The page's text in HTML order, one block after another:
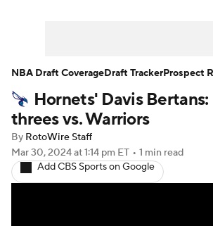
Player News Player Search
Injury Report
Hornets' Davis
threes vs. Warriors
By RotoWire Staff
Mar 30, 2024at 1:14 pm ET • 1 min read
Add CBS Sports on Google
NBA Draft CoverageDraft TrackerProspect